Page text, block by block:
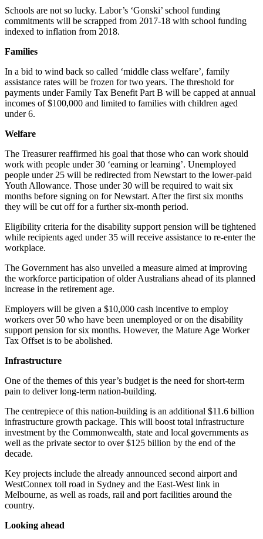
Schools are not so lucky. Labor’s ‘Gonski’ school funding
commitments will be scrapped from 2017-18 with school funding
indexed to inflation from 2018.
Families
In a bid to wind back so called ‘middle class welfare’, family
assistance rates will be frozen for two years. The threshold for
payments under Family Tax Benefit Part B will be capped at annual
incomes of $100,000 and limited to families with children aged
under 6.
Welfare
The Treasurer reaffirmed his goal that those who can work should
work with people under 30 ‘earning or learning’. Unemployed
people under 25 will be redirected from Newstart to the lower-paid
Youth Allowance. Those under 30 will be required to wait six
months before signing on for Newstart. After the first six months
they will be cut off for a further six-month period.
Eligibility criteria for the disability support pension will be tightened
while recipients aged under 35 will receive assistance to re-enter the
workplace.
The Government has also unveiled a measure aimed at improving
the workforce participation of older Australians ahead of its planned
increase in the retirement age.
Employers will be given a $10,000 cash incentive to employ
workers over 50 who have been unemployed or on the disability
support pension for six months. However, the Mature Age Worker
Tax Offset is to be abolished.
Infrastructure
One of the themes of this year’s budget is the need for short-term
pain to deliver long-term nation-building.
The centrepiece of this nation-building is an additional $11.6 billion
infrastructure growth package. This will boost total infrastructure
investment by the Commonwealth, state and local governments as
well as the private sector to over $125 billion by the end of the
decade.
Key projects include the already announced second airport and
WestConnex toll road in Sydney and the East-West link in
Melbourne, as well as roads, rail and port facilities around the
country.
Looking ahead